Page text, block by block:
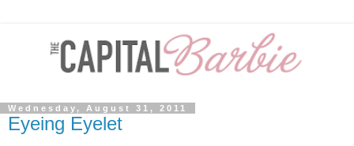
Wednesday, August 31, 2011
Eyeing Eyelet